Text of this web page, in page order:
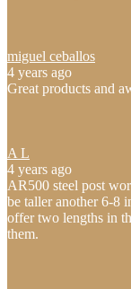
miguel ceballos
4 years ago
Great products and
A L
4 years ago
AR500 steel post
be taller another 6-8
offer two lengths in
them.